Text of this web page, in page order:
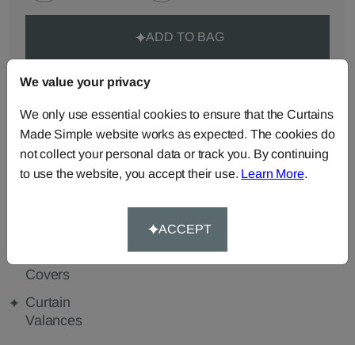
ADD TO BAG
ORDER SAMPLES (50p each)
Made-to-Measure...
Curtains
Roman
Cut Length
Beanbags
Covers
Pelmets
Curtain
Valances
We value your privacy
We only use essential cookies to ensure that the Curtains
Made Simple website works as expected. The cookies do
not collect your personal data or track you. By continuing
to use the website, you accept their use. Learn More.
ACCEPT